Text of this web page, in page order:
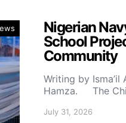
Nigerian
School
Community
Writing by
Hamza. The
July 31, 2026